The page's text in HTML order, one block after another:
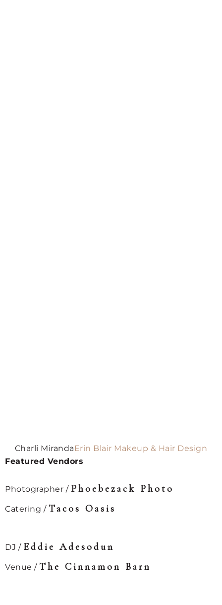
Charli Miranda Erin Blair Makeup & Hair Design
Featured Vendors
Photographer / Phoebezack Photo⁠
Catering / Tacos Oasis⁠
DJ / Eddie Adesodun⁠
Venue / The Cinnamon Barn⁠